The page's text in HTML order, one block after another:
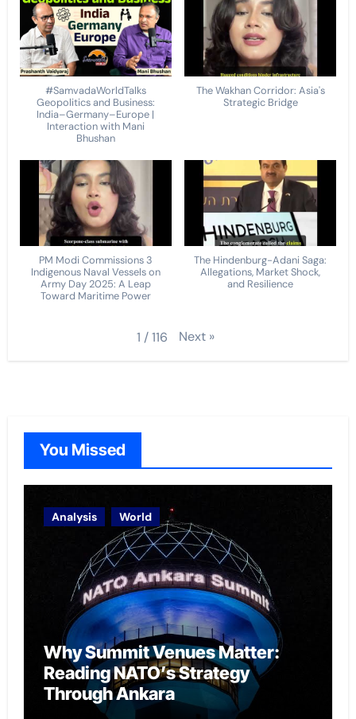
#SamvadaWorldTalks
Geopolitics and Business:
India–Germany–Europe |
Interaction with Mani
Bhushan
The Wakhan Corridor: Asia's
Strategic Bridge
PM Modi Commissions 3
Indigenous Naval Vessels on
Army Day 2025: A Leap
Toward Maritime Power
The Hindenburg-Adani Saga:
Allegations, Market Shock,
and Resilience
1 /116 Next »
You Missed
Analysis World
Why Summit Venues Matter:
Reading NATO’s Strategy
Through Ankara